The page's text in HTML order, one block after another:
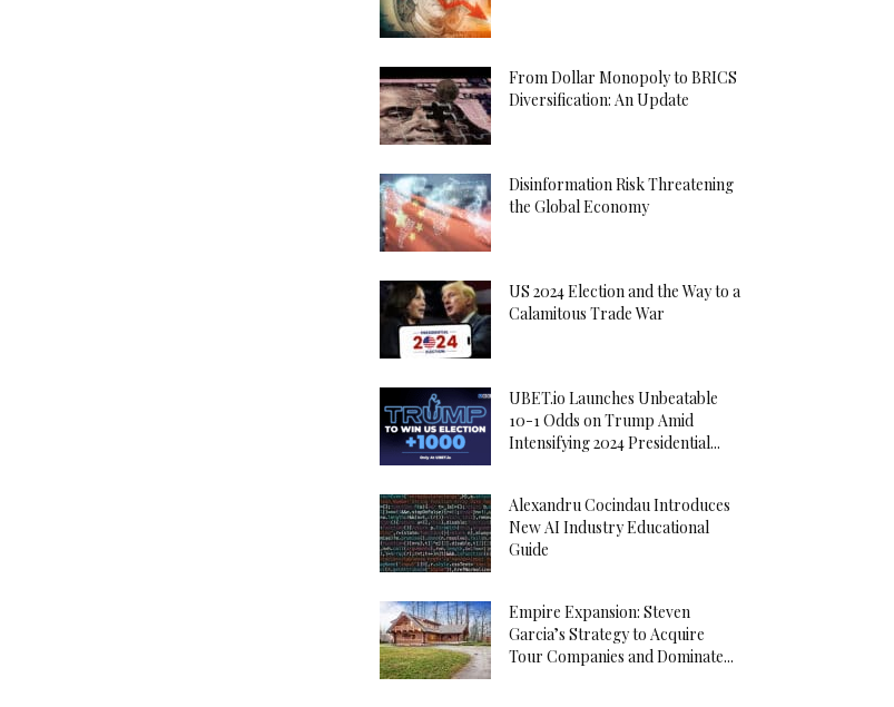
From Dollar Monopoly to BRICS
Diversification: An Update
Disinformation Risk Threatening
the Global Economy
US 2024 Election and the Way to a
Calamitous Trade War
UBET.io Launches Unbeatable
10-1 Odds on Trump Amid
Intensifying 2024 Presidential...
Alexandru Cocindau Introduces
New AI Industry Educational
Guide
Empire Expansion: Steven
Garcia’s Strategy to Acquire
Tour Companies and Dominate...